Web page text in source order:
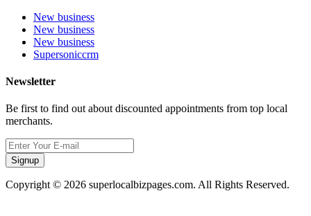
New business
New business
New business
Supersoniccrm
Newsletter
Be first to find out about discounted appointments from top local
merchants.
Signup
Copyright © 2026 superlocalbizpages.com. All Rights Reserved.